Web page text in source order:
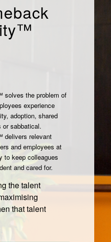
solves the problem of
experience
adoption, shared
or sabbatical.
delivers relevant
and employees at
to keep colleagues
and cared for.
the talent
that talent